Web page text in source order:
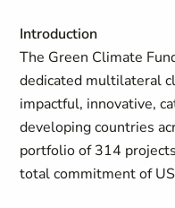
Introduction
The Green Climate
dedicated multilateral
impactful, innovative,
developing countries
portfolio of 314
total commitment of